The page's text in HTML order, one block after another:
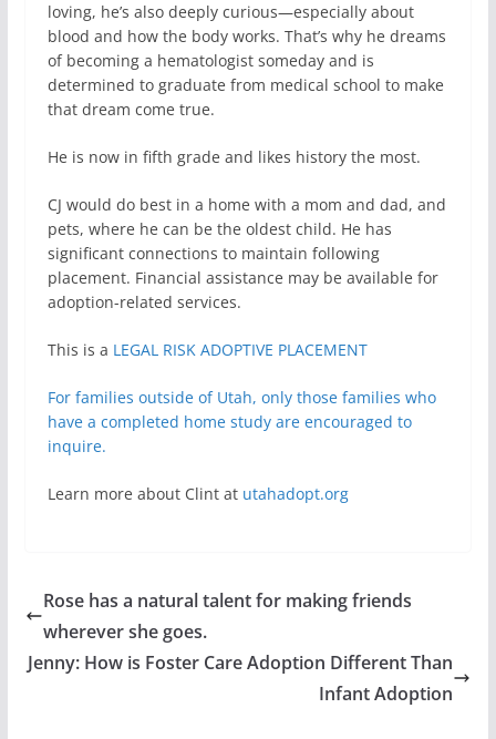
loving, he’s also deeply curious—especially about
blood and how the body works. That’s why he dreams
of becoming a hematologist someday and is
determined to graduate from medical school to make
that dream come true.
He is now in fifth grade and likes history the most.
CJ would do best in a home with a mom and dad, and
pets, where he can be the oldest child. He has
significant connections to maintain following
placement. Financial assistance may be available for
adoption-related services.
This is a LEGAL RISK ADOPTIVE PLACEMENT
For families outside of Utah, only those families who
have a completed home study are encouraged to
inquire.
Learn more about Clint at utahadopt.org
Rose has a natural talent for making friends
wherever she goes.
Jenny: How is Foster Care Adoption Different Than
Infant Adoption